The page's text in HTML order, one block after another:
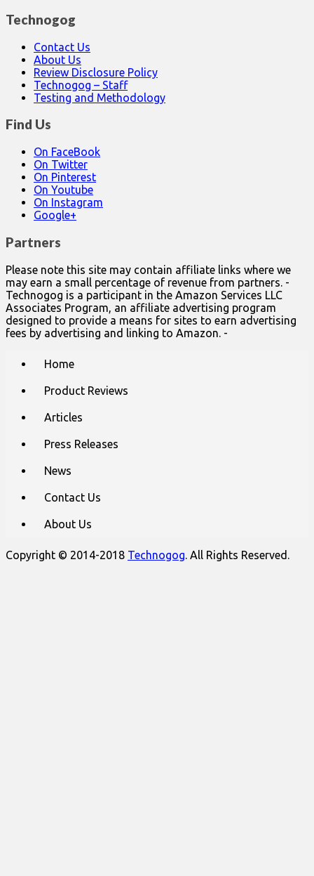
Technogog
Contact Us
About Us
Review Disclosure Policy
Technogog – Staff
Testing and Methodology
Find Us
On FaceBook
On Twitter
On Pinterest
On Youtube
On Instagram
Google+
Partners
Please note this site may contain affiliate links where we
may earn a small percentage of revenue from partners. -
Technogog is a participant in the Amazon Services LLC
Associates Program, an affiliate advertising program
designed to provide a means for sites to earn advertising
fees by advertising and linking to Amazon. -
Home
Product Reviews
Articles
Press Releases
News
Contact Us
About Us
Copyright © 2014-2018 Technogog . All Rights Reserved.